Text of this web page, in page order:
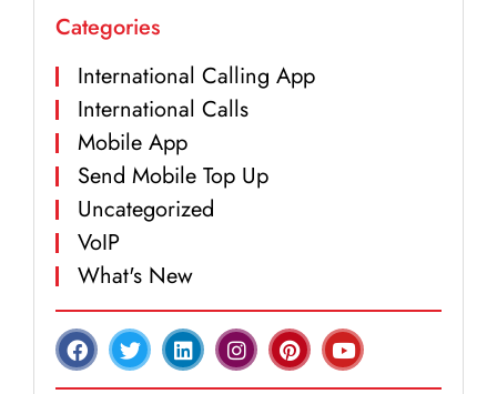
Categories
International Calling App
International Calls
Mobile App
Send Mobile Top Up
Uncategorized
VoIP
What's New